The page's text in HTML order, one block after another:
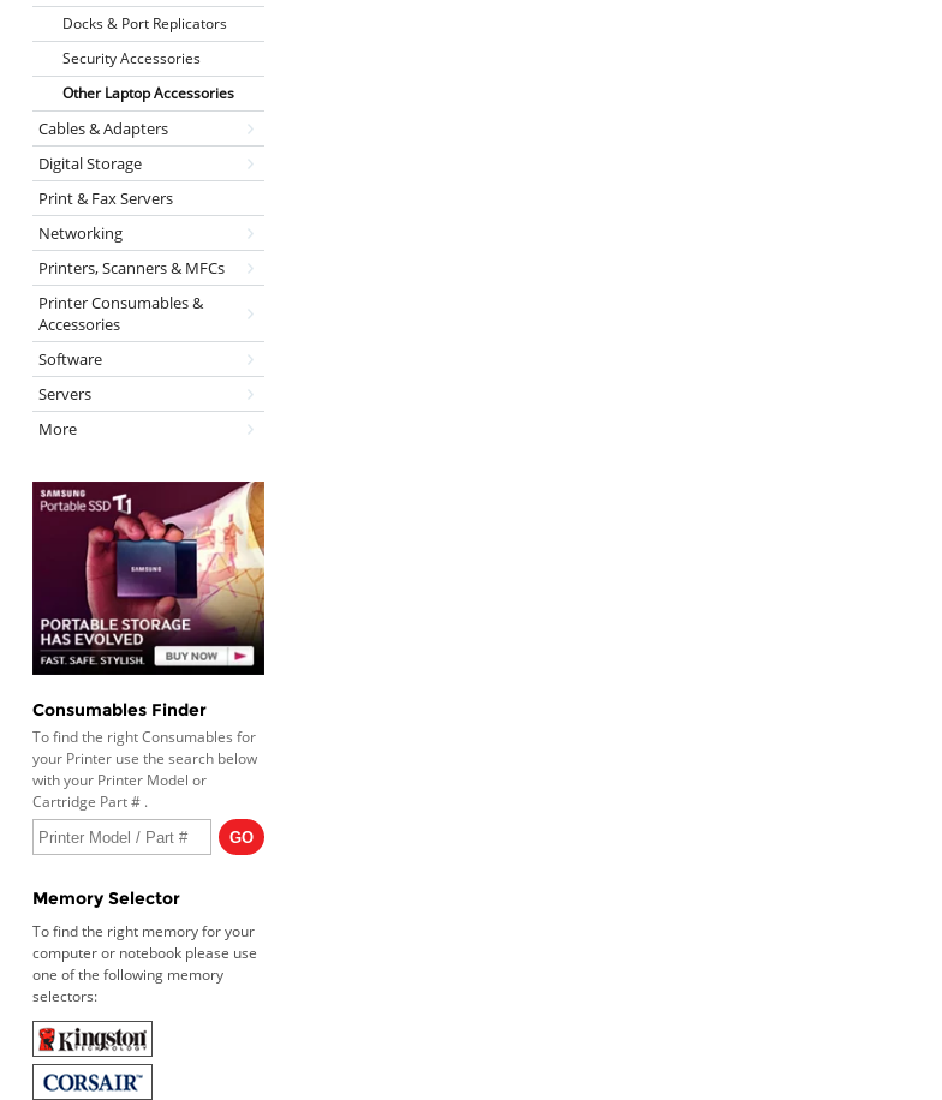
Docks & Port Replicators
Security Accessories
Other Laptop Accessories
Cables & Adapters
Digital Storage
Print & Fax Servers
Networking
Printers, Scanners & MFCs
Printer Consumables &
Accessories
Software
Servers
More
Consumables Finder
To find the right Consumables for
your Printer use the search below
with your Printer Model or
Cartridge Part # .
Memory Selector
To find the right memory for your
computer or notebook please use
one of the following memory
selectors: